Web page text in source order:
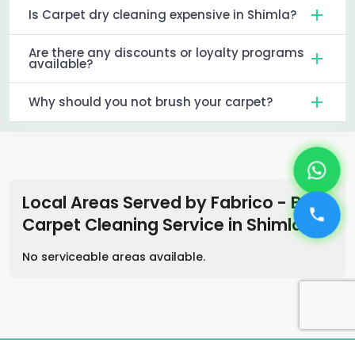
Is Carpet dry cleaning expensive in Shimla?
Are there any discounts or loyalty programs
available?
Why should you not brush your carpet?
Local Areas Served by Fabrico - Best
Carpet Cleaning Service in Shimla
No serviceable areas available.